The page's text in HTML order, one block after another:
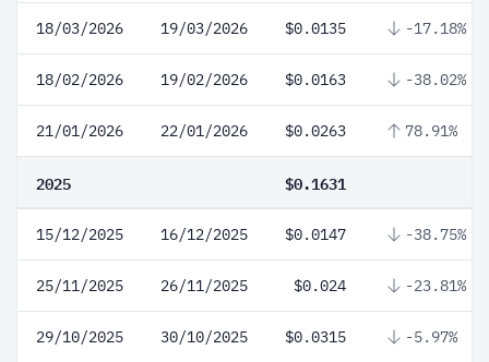
18/03/2026 19/03/2026 $0.0135 -17.18%
18/02/2026 19/02/2026 $0.0163 -38.02%
21/01/2026 22/01/2026 $0.0263 78.91%
2025 $0.1631
15/12/2025 16/12/2025 $0.0147 -38.75%
25/11/2025 26/11/2025 $0.024 -23.81%
29/10/2025 30/10/2025 $0.0315 -5.97%